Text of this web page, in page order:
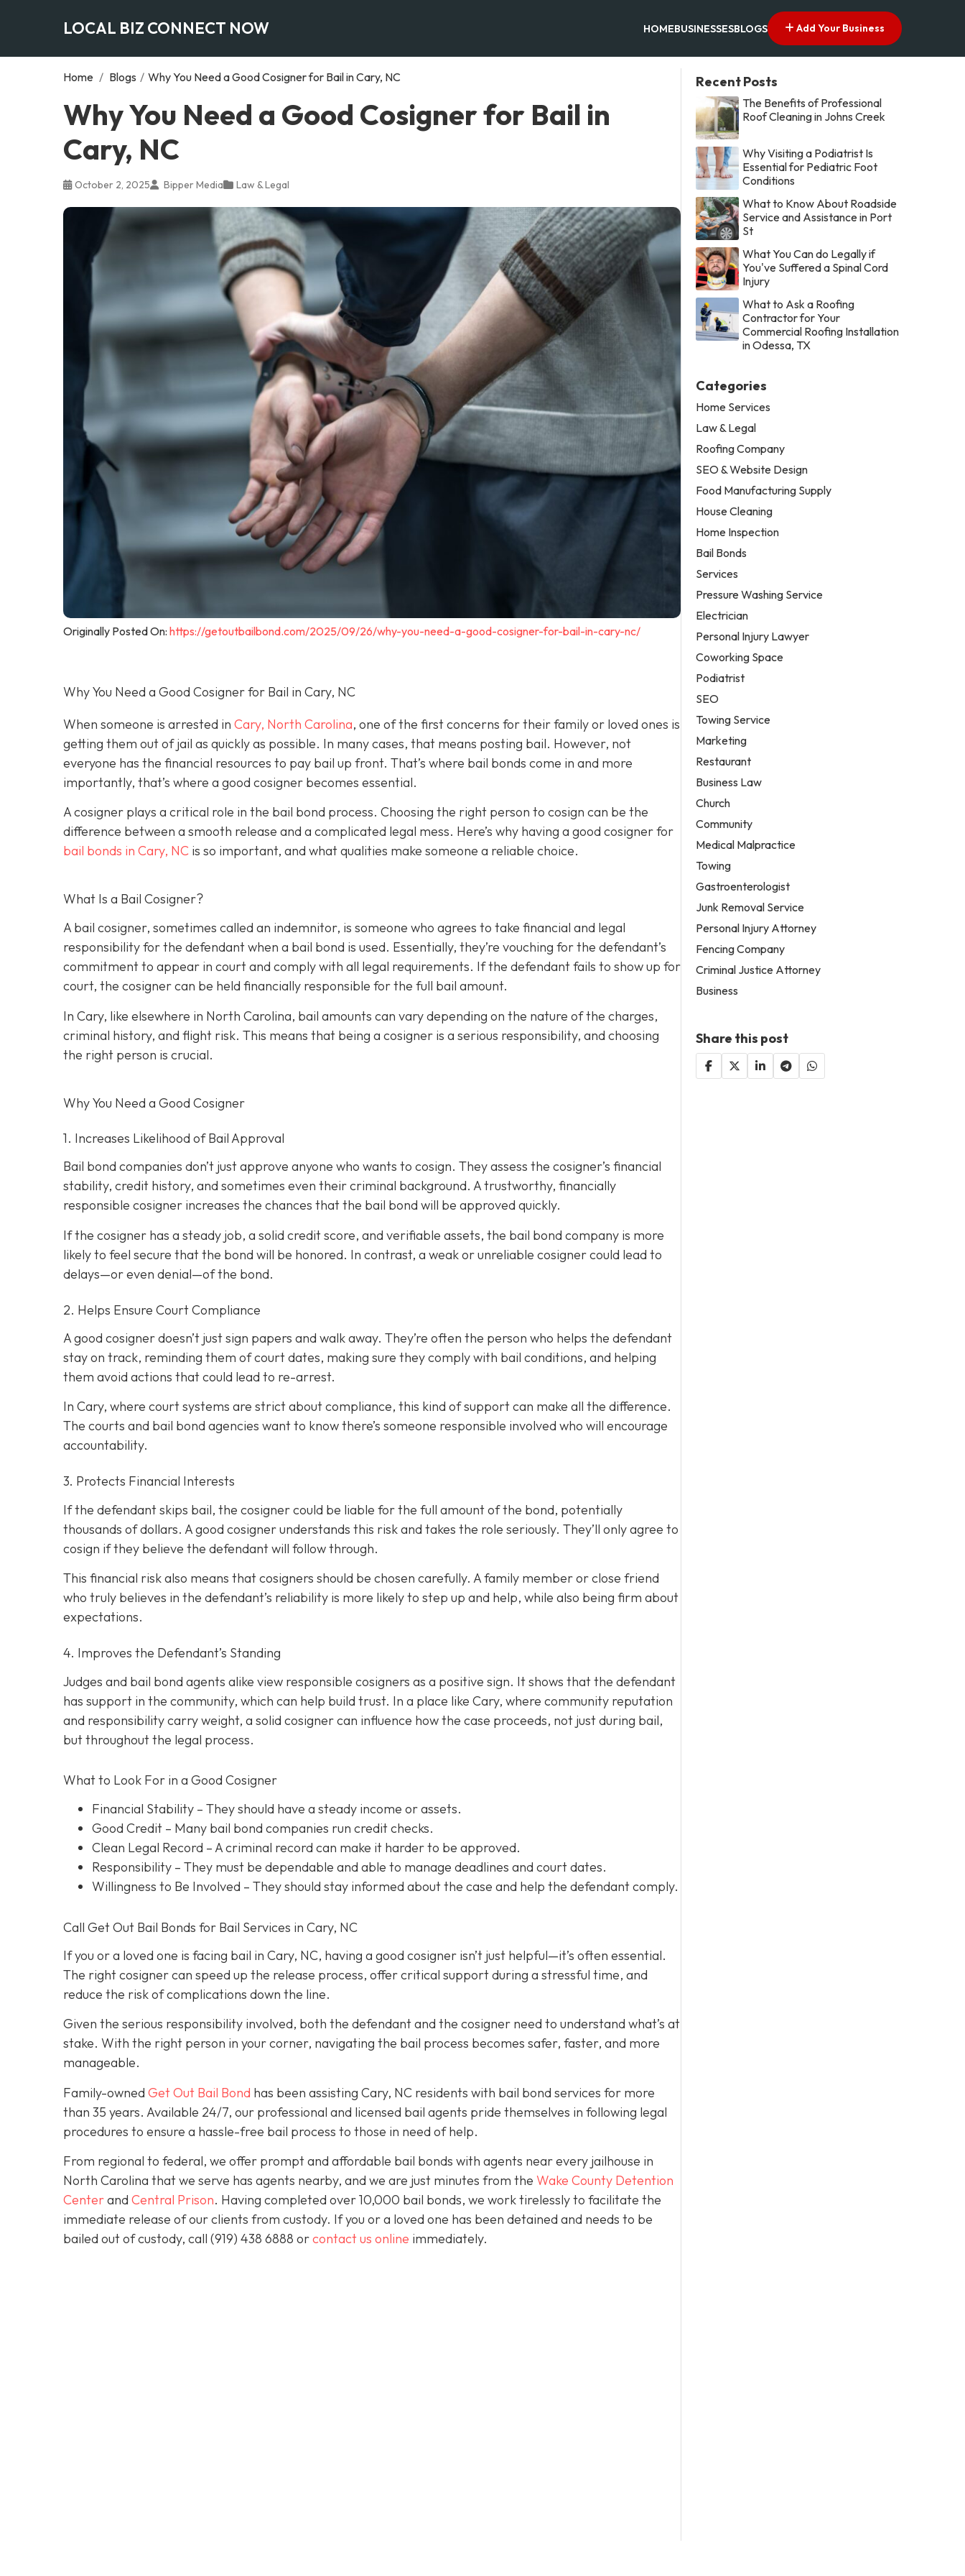
LOCAL BIZ CONNECT NOW HOMEBUSINESSESBLOGS Add Your Business
Home / Blogs / Why You Need a Good Cosigner for Bail in Cary, NC
Why You Need a Good Cosigner for Bail in
Cary, NC
October 2, 2025 Bipper Media Law & Legal
Originally Posted On: https://getoutbailbond.com/2025/09/26/why-you-need-a-good-cosigner-for-bail-in-cary-nc/
Why You Need a Good Cosigner for Bail in Cary, NC
When someone is arrested in Cary, North Carolina, one of the first concerns for their family or loved ones is
getting them out of jail as quickly as possible. In many cases, that means posting bail. However, not
everyone has the financial resources to pay bail up front. That’s where bail bonds come in and more
importantly, that’s where a good cosigner becomes essential.
A cosigner plays a critical role in the bail bond process. Choosing the right person to cosign can be the
difference between a smooth release and a complicated legal mess. Here’s why having a good cosigner for
bail bonds in Cary, NC is so important, and what qualities make someone a reliable choice.
What Is a Bail Cosigner?
A bail cosigner, sometimes called an indemnitor, is someone who agrees to take financial and legal
responsibility for the defendant when a bail bond is used. Essentially, they’re vouching for the defendant’s
commitment to appear in court and comply with all legal requirements. If the defendant fails to show up for
court, the cosigner can be held financially responsible for the full bail amount.
In Cary, like elsewhere in North Carolina, bail amounts can vary depending on the nature of the charges,
criminal history, and flight risk. This means that being a cosigner is a serious responsibility, and choosing
the right person is crucial.
Why You Need a Good Cosigner
1. Increases Likelihood of Bail Approval
Bail bond companies don’t just approve anyone who wants to cosign. They assess the cosigner’s financial
stability, credit history, and sometimes even their criminal background. A trustworthy, financially
responsible cosigner increases the chances that the bail bond will be approved quickly.
If the cosigner has a steady job, a solid credit score, and verifiable assets, the bail bond company is more
likely to feel secure that the bond will be honored. In contrast, a weak or unreliable cosigner could lead to
delays—or even denial—of the bond.
2. Helps Ensure Court Compliance
A good cosigner doesn’t just sign papers and walk away. They’re often the person who helps the defendant
stay on track, reminding them of court dates, making sure they comply with bail conditions, and helping
them avoid actions that could lead to re-arrest.
In Cary, where court systems are strict about compliance, this kind of support can make all the difference.
The courts and bail bond agencies want to know there’s someone responsible involved who will encourage
accountability.
3. Protects Financial Interests
If the defendant skips bail, the cosigner could be liable for the full amount of the bond, potentially
thousands of dollars. A good cosigner understands this risk and takes the role seriously. They’ll only agree to
cosign if they believe the defendant will follow through.
This financial risk also means that cosigners should be chosen carefully. A family member or close friend
who truly believes in the defendant’s reliability is more likely to step up and help, while also being firm about
expectations.
4. Improves the Defendant’s Standing
Judges and bail bond agents alike view responsible cosigners as a positive sign. It shows that the defendant
has support in the community, which can help build trust. In a place like Cary, where community reputation
and responsibility carry weight, a solid cosigner can influence how the case proceeds, not just during bail,
but throughout the legal process.
What to Look For in a Good Cosigner
Financial Stability – They should have a steady income or assets.
Good Credit – Many bail bond companies run credit checks.
Clean Legal Record – A criminal record can make it harder to be approved.
Responsibility – They must be dependable and able to manage deadlines and court dates.
Willingness to Be Involved – They should stay informed about the case and help the defendant comply.
Call Get Out Bail Bonds for Bail Services in Cary, NC
If you or a loved one is facing bail in Cary, NC, having a good cosigner isn’t just helpful—it’s often essential.
The right cosigner can speed up the release process, offer critical support during a stressful time, and
reduce the risk of complications down the line.
Given the serious responsibility involved, both the defendant and the cosigner need to understand what’s at
stake. With the right person in your corner, navigating the bail process becomes safer, faster, and more
manageable.
Family-owned Get Out Bail Bond has been assisting Cary, NC residents with bail bond services for more
than 35 years. Available 24/7, our professional and licensed bail agents pride themselves in following legal
procedures to ensure a hassle-free bail process to those in need of help.
From regional to federal, we offer prompt and affordable bail bonds with agents near every jailhouse in
North Carolina that we serve has agents nearby, and we are just minutes from the Wake County Detention
Centerand Central Prison. Having completed over 10,000 bail bonds, we work tirelessly to facilitate the
immediate release of our clients from custody. If you or a loved one has been detained and needs to be
bailed out of custody, call (919) 438 6888 orcontact us online immediately.
Recent Posts
The Benefits of Professional
Roof Cleaning in Johns Creek
Why Visiting a Podiatrist Is
Essential for Pediatric Foot
Conditions
What to Know About Roadside
Service and Assistance in Port
St
What You Can do Legally if
You've Suffered a Spinal Cord
Injury
What to Ask a Roofing
Contractor for Your
Commercial Roofing Installation
in Odessa, TX
Categories
Home Services
Law & Legal
Roofing Company
SEO & Website Design
Food Manufacturing Supply
House Cleaning
Home Inspection
Bail Bonds
Services
Pressure Washing Service
Electrician
Personal Injury Lawyer
Coworking Space
Podiatrist
SEO
Towing Service
Marketing
Restaurant
Business Law
Church
Community
Medical Malpractice
Towing
Gastroenterologist
Junk Removal Service
Personal Injury Attorney
Fencing Company
Criminal Justice Attorney
Business
Share this post